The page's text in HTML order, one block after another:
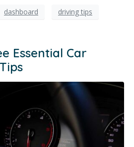
dashboard driving tips
Essential Car